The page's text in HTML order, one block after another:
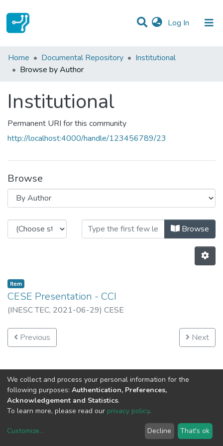
Log In (current)
Communities & Collections
All of DSpace
Home Documental Repository
Institutional
Browse by Author
Institutional
Permanent URI for this community
http://localhost:4000/handle/123456789/23
Browse
Browsing Institutional by Author
Browse
Item
CESE Presentation - CCI
(INESC TEC, 2021-06-29) CESE
Previous Next
copyright © 2002-2026LYRASIS
We collect and process your personal information for the
following purposes: Authentication, Preferences,
Acknowledgement and Statistics.
To learn more, please read our privacy policy.
Customize... Decline That's ok